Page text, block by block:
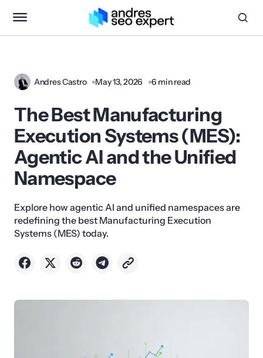
Andres Castro May 13, 2026 6 min read
The Best Manufacturing
Execution Systems (MES):
Agentic AI and the Unified
Namespace
Explore how agentic AI and unified namespaces are
redefining the best Manufacturing Execution
Systems (MES) today.